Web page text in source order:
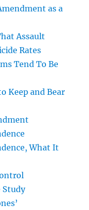
as a
Assault
Rates
Tend To Be
Keep and Bear
What It
Study